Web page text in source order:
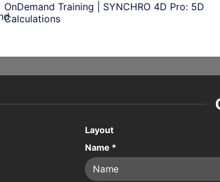
OnDemand Training | SYNCHRO 4D Pro: 5D
Calculations
Layout
Name *